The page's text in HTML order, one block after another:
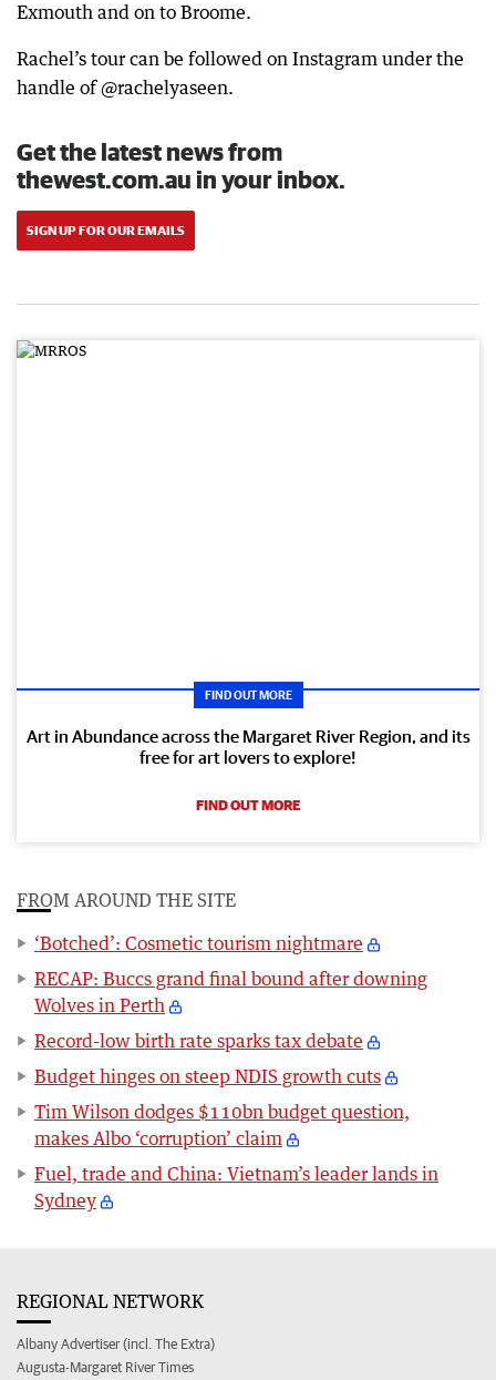
Exmouth and on to Broome.
Rachel’s tour can be followed on Instagram under the
handle of @rachelyaseen.
Get the latest news from
thewest.com.au in your inbox.
SIGN UP FOR OUR EMAILS
FIND OUT MORE
Art in Abundance across the Margaret River Region, and its
free for art lovers to explore!
FIND OUT MORE
FROM AROUND THE SITE
‘Botched’: Cosmetic tourism nightmare
RECAP: Buccs grand final bound after downing
Wolves in Perth
Record-low birth rate sparks tax debate
Budget hinges on steep NDIS growth cuts
Tim Wilson dodges $110bn budget question,
makes Albo ‘corruption’ claim
Fuel, trade and China: Vietnam’s leader lands in
Sydney
REGIONAL NETWORK
Albany Advertiser (incl. The Extra)
Augusta-Margaret River Times